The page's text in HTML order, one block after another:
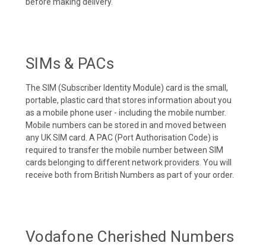
SIMs & PACs
The SIM (Subscriber Identity Module) card is the small,
portable, plastic card that stores information about you
as a mobile phone user - including the mobile number.
Mobile numbers can be stored in and moved between
any UK SIM card. A PAC (Port Authorisation Code) is
required to transfer the mobile number between SIM
cards belonging to different network providers. You will
receive both from British Numbers as part of your order.
Vodafone Cherished Numbers